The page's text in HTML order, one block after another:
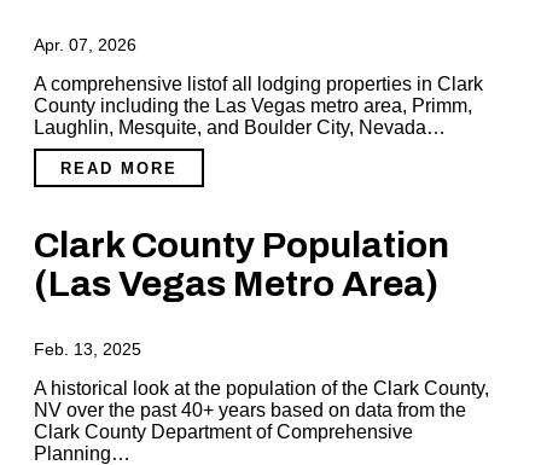
Apr. 07, 2026
A comprehensive listof all lodging properties in Clark
County including the Las Vegas metro area, Primm,
Laughlin, Mesquite, and Boulder City, Nevada…
READ MORE
Clark County Population
(Las Vegas Metro Area)
Feb. 13, 2025
A historical look at the population of the Clark County,
NV over the past 40+ years based on data from the
Clark County Department of Comprehensive
Planning…